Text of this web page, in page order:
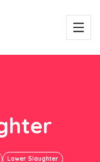
Lower Slaughter